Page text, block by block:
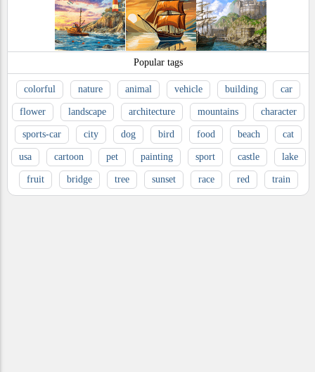
Popular tags
colorful nature animal vehicle building car
flower landscape architecture mountains character
sports-car city dog bird food beach cat
usa cartoon pet painting sport castle lake
fruit bridge tree sunset race red train